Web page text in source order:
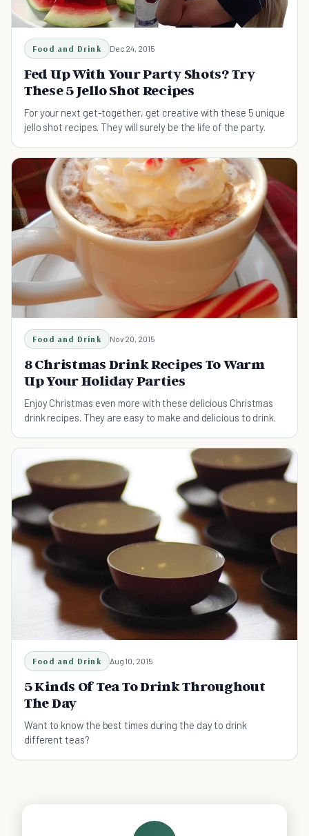
Food and Drink Dec 24, 2015
Fed Up With Your Party Shots? Try
These 5 Jello Shot Recipes
For your next get-together, get creative with these 5 unique
jello shot recipes. They will surely be the life of the party.
Food and Drink Nov 20, 2015
8 Christmas Drink Recipes To Warm
Up Your Holiday Parties
Enjoy Christmas even more with these delicious Christmas
drink recipes. They are easy to make and delicious to drink.
Food and Drink Aug 10, 2015
5 Kinds Of Tea To Drink Throughout
The Day
Want to know the best times during the day to drink
different teas?